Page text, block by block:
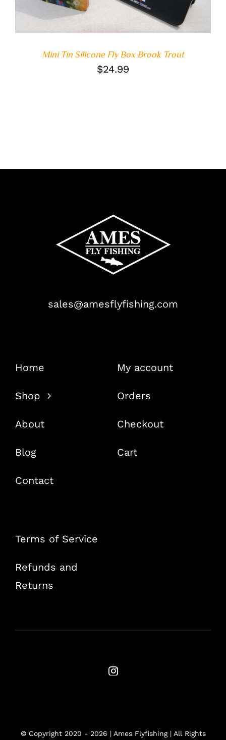
Mini Tin Silicone Fly Box Brook Trout
$24.99
sales@amesflyfishing.com
Home
Shop
About
Blog
Contact
My account
Orders
Checkout
Cart
Terms of Service
Refunds and
Returns
© Copyright 2020 - 2026 | Ames Flyfishing | All Rights